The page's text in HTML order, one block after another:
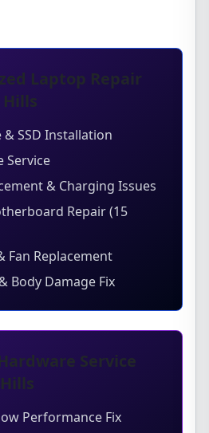
Laptop Repair
& SSD Installation
Service
& Charging Issues
Repair (15
Fan Replacement
Body Damage Fix
Service
Performance Fix